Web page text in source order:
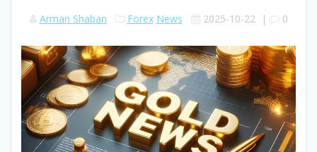
Arman Shaban Forex News 2025-10-22| 0